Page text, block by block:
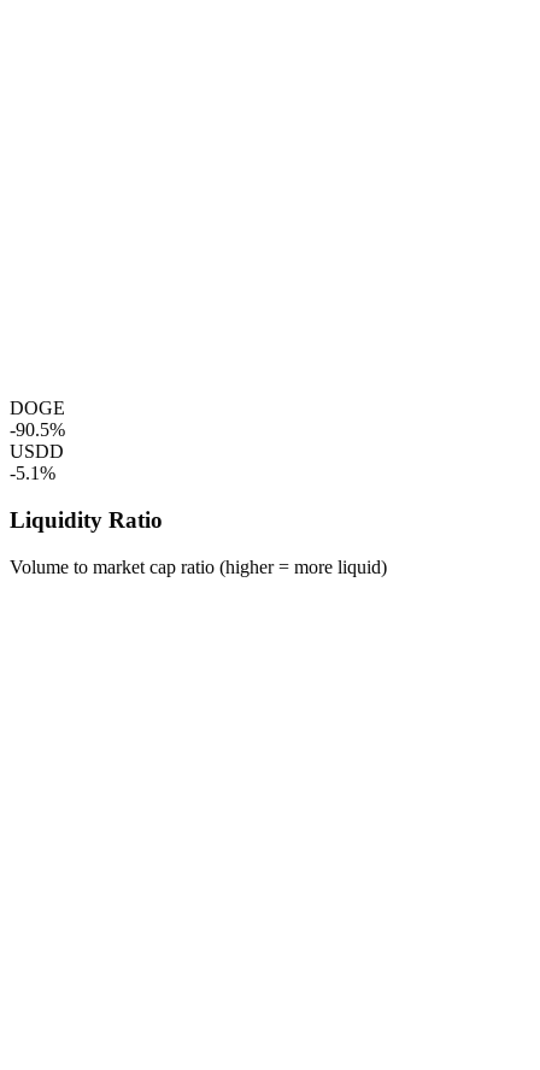
DOGE
-90.5%
USDD
-5.1%
Liquidity Ratio
Volume to market cap ratio (higher = more liquid)